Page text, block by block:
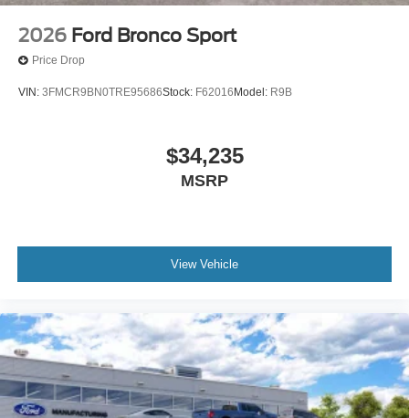
2026 Ford Bronco Sport
Price Drop
VIN: 3FMCR9BN0TRE95686Stock: F62016 Model: R9B
$34,235
MSRP
View Vehicle